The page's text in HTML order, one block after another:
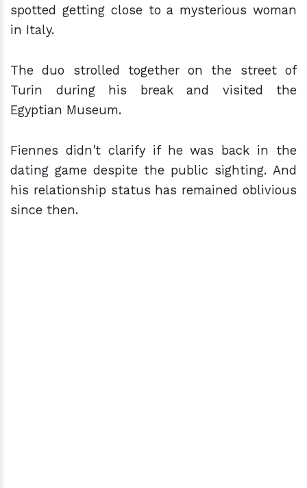
spotted getting close to a mysterious woman
in Italy.
The duo strolled together on the street of
Turin during his break and visited the
Egyptian Museum.
Fiennes didn't clarify if he was back in the
dating game despite the public sighting. And
his relationship status has remained oblivious
since then.